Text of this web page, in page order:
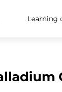
Learning